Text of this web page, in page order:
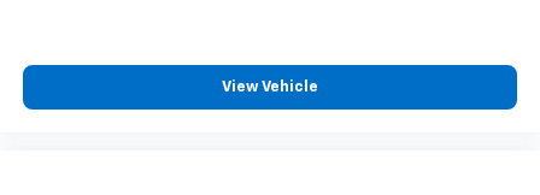
View Vehicle